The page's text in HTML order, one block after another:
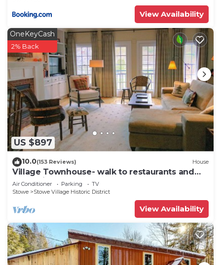
View Availability
US $897
OneKeyCash
2% Back
10.0(153 Reviews) House
Village Townhouse- walk to restaurants and
recreation
Air Conditioner Parking
TV
Stowe
Stowe Village Historic District
View Availability